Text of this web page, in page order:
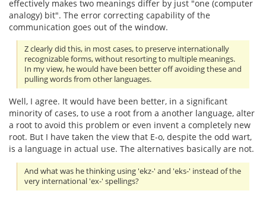
effectively makes two meanings differ by just "one (computer
analogy) bit". The error correcting capability of the
communication goes out of the window.
Z clearly did this, in most cases, to preserve internationally
recognizable forms, without resorting to multiple meanings.
In my view, he would have been better off avoiding these and
pulling words from other languages.
Well, I agree. It would have been better, in a significant
minority of cases, to use a root from a another language, alter
a root to avoid this problem or even invent a completely new
root. But I have taken the view that E-o, despite the odd wart,
is a language in actual use. The alternatives basically are not.
And what was he thinking using 'ekz-' and 'eks-' instead of the
very international 'ex-' spellings?